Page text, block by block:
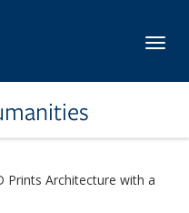
Prints Architecture with a